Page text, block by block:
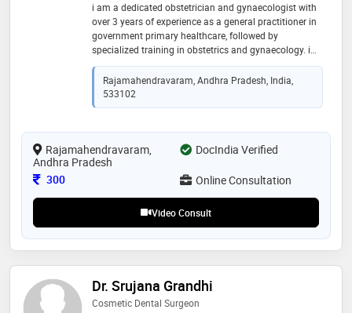
i am a dedicated obstetrician and gynaecologist with
over 3 years of experience as a general practitioner in
government primary healthcare, followed by
specialized training in obstetrics and gynaecology. i
provide compassionate, evidence-based care for
women at every stage of life. my areas of interest
include antenatal care, high-risk pregnancy, menstrual
disorders, pcos, infertility evaluation, menopause care,
believe in clear communication, ethical practice, and
empowering patients to make informed decisions
about their health
Rajamahendravaram, Andhra Pradesh, India,
533102
Rajamahendravaram,
Andhra Pradesh
DocIndia Verified
Consultation Fee
300 Online Consultation
Video Consult
Dr. Srujana Grandhi
Cosmetic Dental Surgeon